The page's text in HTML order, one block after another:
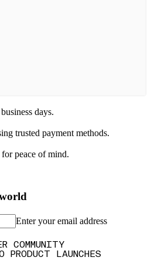
days.
trusted payment methods.
peace of mind.
Enter your email address
COMMUNITY
PRODUCT LAUNCHES